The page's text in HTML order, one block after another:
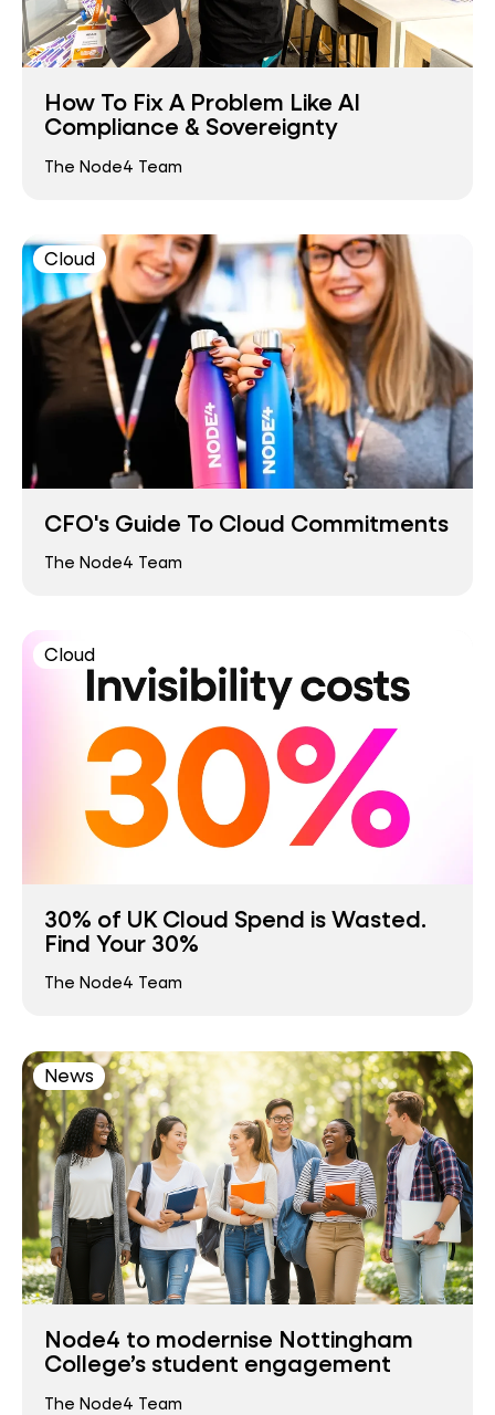
How To Fix A Problem Like AI
Compliance & Sovereignty
The Node4 Team
Cloud
CFO's Guide To Cloud Commitments
The Node4 Team
Cloud
30% of UK Cloud Spend is Wasted.
Find Your 30%
The Node4 Team
News
Node4 to modernise Nottingham
College’s student engagement
The Node4 Team